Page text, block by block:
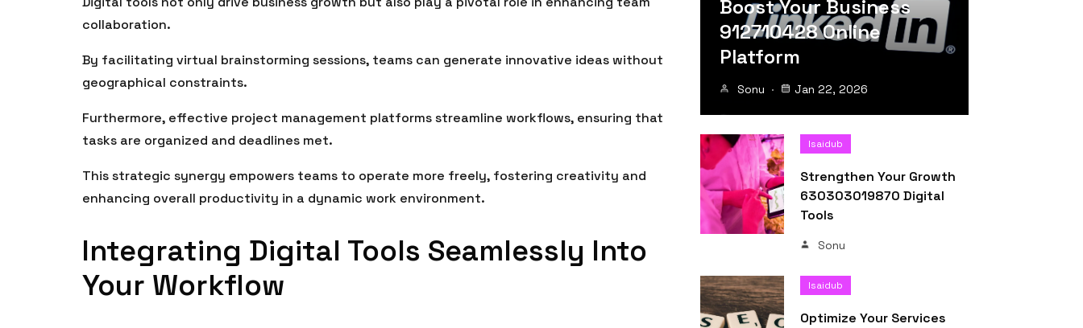
collaboration.
By facilitating virtual brainstorming sessions, teams can generate innovative ideas without
geographical constraints.
Furthermore, effective project management platforms streamline workflows, ensuring that
tasks are organized and deadlines met.
This strategic synergy empowers teams to operate more freely, fostering creativity and
enhancing overall productivity in a dynamic work environment.
Integrating Digital Tools Seamlessly Into
Your Workflow
Boost Your Business
912710428 Online
Platform
Sonu Jan 22, 2026
Isaidub
Strengthen Your Growth
630303019870 Digital
Tools
Sonu
Isaidub
Optimize Your Services